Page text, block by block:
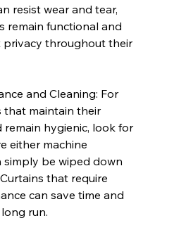
resist wear and tear,
remain functional and
privacy throughout their
and Cleaning: For
that maintain their
remain hygienic, look for
either machine
simply be wiped down
that require
can save time and
run.